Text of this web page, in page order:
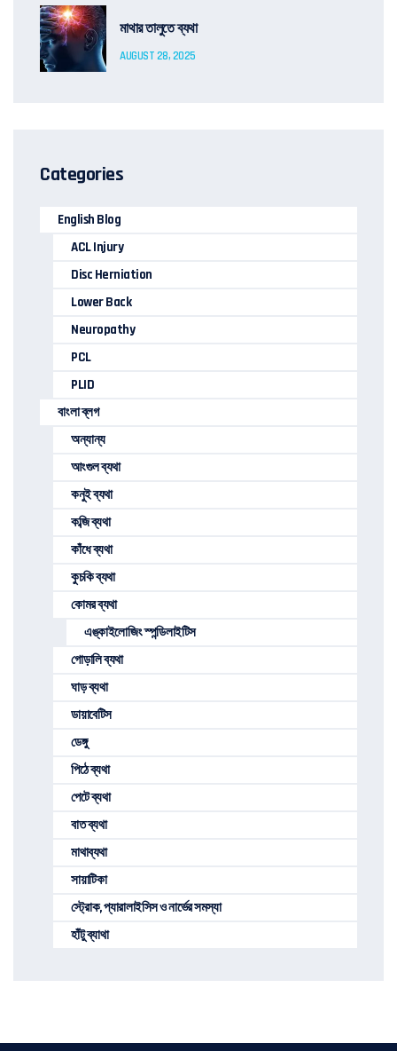
মাথার তালুতে ব্যথা
AUGUST 28, 2025
Categories
English Blog
ACL Injury
Disc Herniation
Lower Back
Neuropathy
PCL
PLID
বাংলা ব্লগ
অন্যান্য
আংগুল ব্যথা
কনুই ব্যথা
কব্জি ব্যথা
কাঁধে ব্যথা
কুচকি ব্যথা
কোমর ব্যথা
এঙ্কাইলোজিং স্পন্ডিলাইটিস
গোড়ালি ব্যথা
ঘাড় ব্যথা
ডায়াবেটিস
ডেঙ্গু
পিঠে ব্যথা
পেটে ব্যথা
বাত ব্যথা
মাথাব্যথা
সায়াটিকা
স্ট্রোক, প্যারালাইসিস ও নার্ভের সমস্যা
হাঁটু ব্যাথা